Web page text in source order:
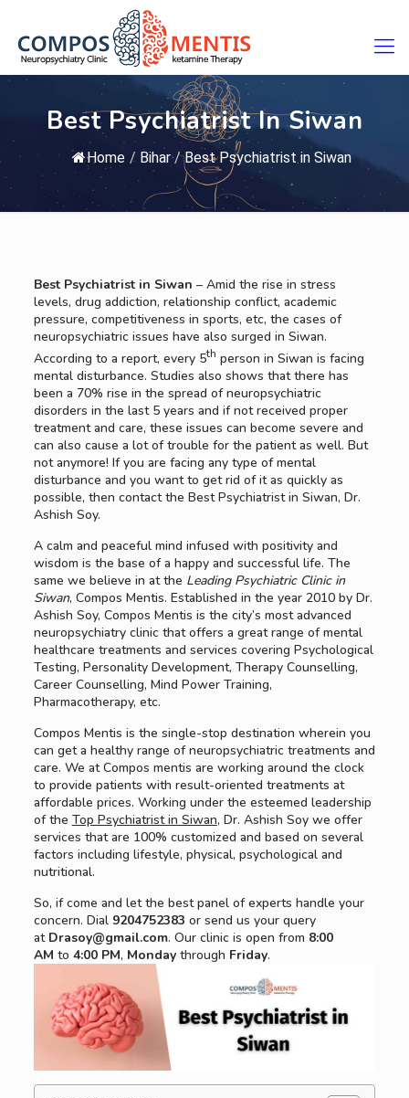
Best Psychiatrist In Siwan
Home / Bihar / Best Psychiatrist in Siwan
Best Psychiatrist in Siwan – Amid the rise in stress
levels, drug addiction, relationship conflict, academic
pressure, competitiveness in sports, etc, the cases of
neuropsychiatric issues have also surged in Siwan.
According to a report, every 5th person in Siwan is facing
mental disturbance. Studies also shows that there has
been a 70% rise in the spread of neuropsychiatric
disorders in the last 5 years and if not received proper
treatment and care, these issues can become severe and
can also cause a lot of trouble for the patient as well. But
not anymore! If you are facing any type of mental
disturbance and you want to get rid of it as quickly as
possible, then contact the Best Psychiatrist in Siwan, Dr.
Ashish Soy.
A calm and peaceful mind infused with positivity and
wisdom is the base of a happy and successful life. The
same we believe in at the Leading Psychiatric Clinic in
Siwan, Compos Mentis. Established in the year 2010 by Dr.
Ashish Soy, Compos Mentis is the city’s most advanced
neuropsychiatry clinic that offers a great range of mental
healthcare treatments and services covering Psychological
Testing, Personality Development, Therapy Counselling,
Career Counselling, Mind Power Training,
Pharmacotherapy, etc.
Compos Mentis is the single-stop destination wherein you
can get a healthy range of neuropsychiatric treatments and
care. We at Compos mentis are working around the clock
to provide patients with result-oriented treatments at
affordable prices. Working under the esteemed leadership
of the Top Psychiatrist in Siwan, Dr. Ashish Soy we offer
services that are 100% customized and based on several
factors including lifestyle, physical, psychological and
nutritional.
So, if come and let the best panel of experts handle your
concern. Dial 9204752383 or send us your query
at Drasoy@gmail.com. Our clinic is open from 8:00
AM to 4:00 PM, Mondaythrough Friday.